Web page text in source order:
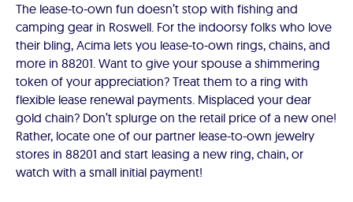
The lease-to-own fun doesn’t stop with fishing and
camping gear in Roswell. For the indoorsy folks who love
their bling, Acima lets you lease-to-own rings, chains, and
more in 88201. Want to give your spouse a shimmering
token of your appreciation? Treat them to a ring with
flexible lease renewal payments. Misplaced your dear
gold chain? Don’t splurge on the retail price of a new one!
Rather, locate one of our partner lease-to-own jewelry
stores in 88201 and start leasing a new ring, chain, or
watch with a small initial payment!